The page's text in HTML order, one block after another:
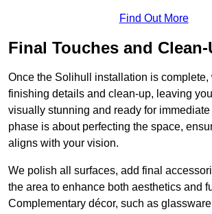
Find Out More
Final Touches and Clean-
Once the Solihull installation is complete,
finishing details and clean-up, leaving
visually stunning and ready for immediate
phase is about perfecting the space,
aligns with your vision.
We polish all surfaces, add final
the area to enhance both aesthetics and
Complementary décor, such as